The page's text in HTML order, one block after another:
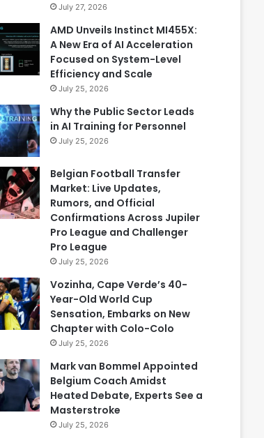
July 27, 2026
AMD Unveils Instinct MI455X:
A New Era of AI Acceleration
Focused on System-Level
Efficiency and Scale
July 25, 2026
Why the Public Sector Leads
in AI Training for Personnel
July 25, 2026
Belgian Football Transfer
Market: Live Updates,
Rumors, and Official
Confirmations Across Jupiler
Pro League and Challenger
Pro League
July 25, 2026
Vozinha, Cape Verde’s 40-
Year-Old World Cup
Sensation, Embarks on New
Chapter with Colo-Colo
July 25, 2026
Mark van Bommel Appointed
Belgium Coach Amidst
Heated Debate, Experts See a
Masterstroke
July 25, 2026